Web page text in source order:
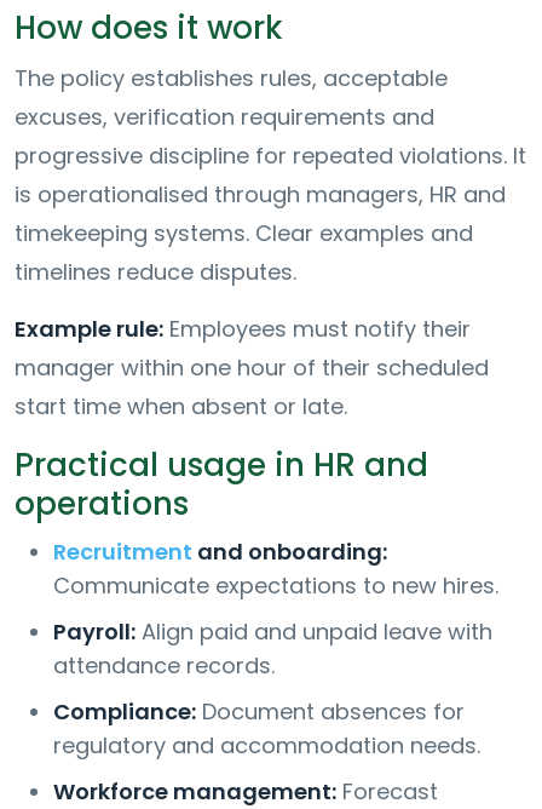
How does it work
The policy establishes rules, acceptable
excuses, verification requirements and
progressive discipline for repeated violations. It
is operationalised through managers, HR and
timekeeping systems. Clear examples and
timelines reduce disputes.
Example rule: Employees must notify their
manager within one hour of their scheduled
start time when absent or late.
Practical usage in HR and
operations
Recruitment and onboarding:
Communicate expectations to new hires.
Payroll: Align paid and unpaid leave with
attendance records.
Compliance: Document absences for
regulatory and accommodation needs.
Workforce management: Forecast